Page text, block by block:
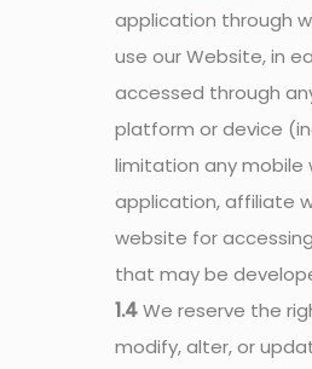
application through
use our Website, in
accessed through
platform or device
limitation any mobile
application, affiliate
website for
that may be
1.4We reserve the
modify, alter, or